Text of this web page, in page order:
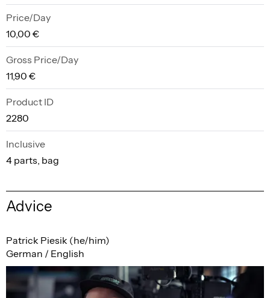
Price/Day
10,00 €
Gross Price/Day
11,90 €
Product ID
2280
Inclusive
4 parts, bag
Advice
Patrick Piesik (he/him)
German / English